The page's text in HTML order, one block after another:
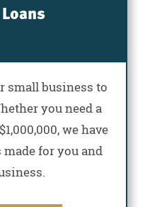
small business to
you need a
we have
made for you and